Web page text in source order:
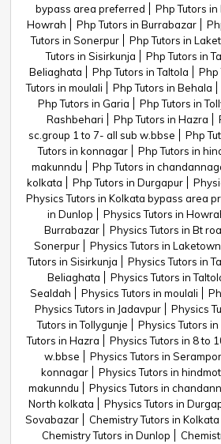
bypass area preferred
Php Tutors in
Howrah
Php Tutors in Burrabazar
Tutors in Sonerpur
Php Tutors in
Tutors in Sisirkunja
Php Tutors in
Beliaghata
Php Tutors in Taltola Php
Tutors in moulali
Php Tutors in Behala
Php Tutors in Garia
Php Tutors in
Rashbehari
Php Tutors in Hazra
sc.group 1 to 7- all sub w.bbse
Php
Tutors in konnagar
Php Tutors in
makunndu
Php Tutors in
kolkata
Php Tutors in Durgapur
Physics Tutors in Kolkata bypass area
in Dunlop
Physics Tutors in
Burrabazar
Physics Tutors in Bt
Sonerpur
Physics Tutors in
Tutors in Sisirkunja
Physics Tutors in
Beliaghata
Physics Tutors in
Sealdah
Physics Tutors in moulali
Physics Tutors in Jadavpur
Physics
Tutors in Tollygunje
Physics Tutors
Tutors in Hazra
Physics Tutors in 8 to
w.bbse
Physics Tutors in
konnagar
Physics Tutors in
makunndu
Physics Tutors in
North kolkata
Physics Tutors in
Sovabazar
Chemistry Tutors in
Chemistry Tutors in Dunlop